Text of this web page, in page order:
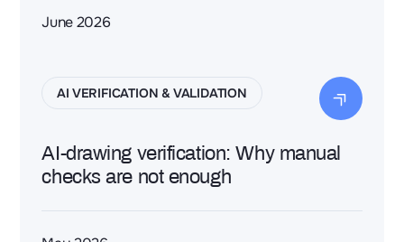
June 2026
AI VERIFICATION & VALIDATION
AI-drawing verification: Why manual
checks are not enough